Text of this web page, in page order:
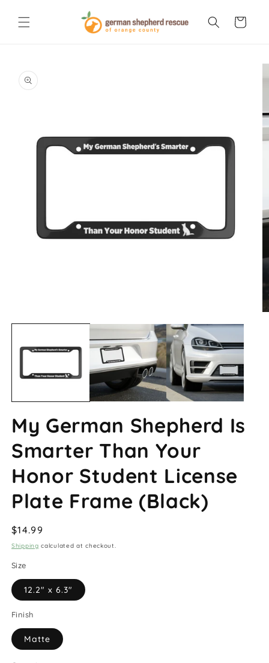
content
Cart
product
information
media
modal
My German Shepherd Is
Smarter Than Your
Honor Student License
Plate Frame (Black)
Regular
price
$14.99
Shipping calculated at checkout.
Size
12.2" x 6.3"
Finish
Matte